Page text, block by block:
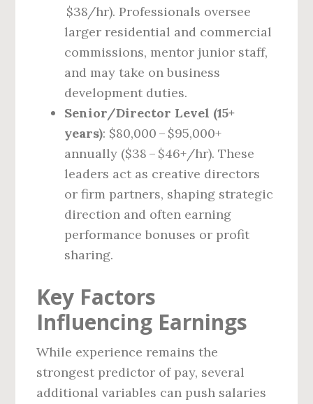
$38/hr). Professionals oversee
larger residential and commercial
commissions, mentor junior staff,
and may take on business
development duties.
Senior/Director Level (15+
years): $80,000 – $95,000+
annually ($38 – $46+/hr). These
leaders act as creative directors
or firm partners, shaping strategic
direction and often earning
performance bonuses or profit
sharing.
Key Factors
Influencing Earnings
While experience remains the
strongest predictor of pay, several
additional variables can push salaries